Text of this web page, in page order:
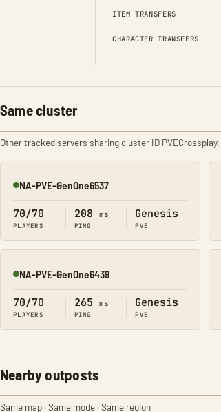
ITEM TRANSFERS
CHARACTER TRANSFERS
Same cluster
Other tracked servers sharing cluster ID PVECrossplay.
Online
NA-PVE-GenOne6537
70/70
PLAYERS
208 ms
PING
Genesis
PVE
Online
NA-PVE-GenOne6439
70/70
PLAYERS
265 ms
PING
Genesis
PVE
Nearby outposts
Same map · Same mode · Same region